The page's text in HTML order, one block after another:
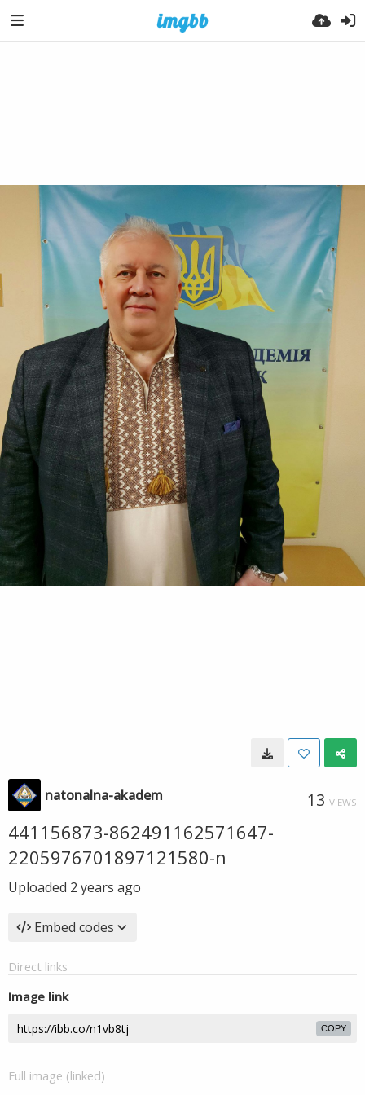
natonalna-akadem 13 VIEWS
441156873-862491162571647-
2205976701897121580-n
Uploaded 2 years ago
Embed codes
Direct links
Image link
COPY
Full image (linked)